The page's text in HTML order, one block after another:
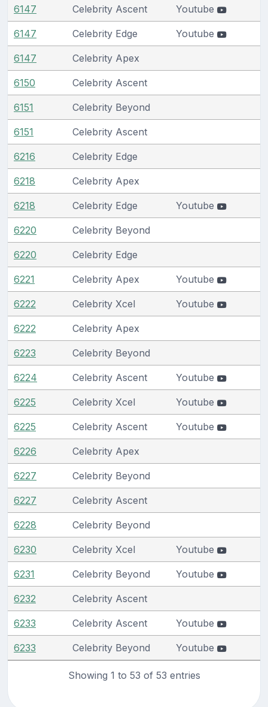
6147 Celebrity Ascent Youtube
6147 Celebrity Edge Youtube
6147 Celebrity Apex
6150 Celebrity Ascent
6151 Celebrity Beyond
6151 Celebrity Ascent
6216 Celebrity Edge
6218 Celebrity Apex
6218 Celebrity Edge Youtube
6220 Celebrity Beyond
6220 Celebrity Edge
6221 Celebrity Apex Youtube
6222 Celebrity Xcel Youtube
6222 Celebrity Apex
6223 Celebrity Beyond
6224 Celebrity Ascent Youtube
6225 Celebrity Xcel Youtube
6225 Celebrity Ascent Youtube
6226 Celebrity Apex
6227 Celebrity Beyond
6227 Celebrity Ascent
6228 Celebrity Beyond
6230 Celebrity Xcel Youtube
6231 Celebrity Beyond Youtube
6232 Celebrity Ascent
6233 Celebrity Ascent Youtube
6233 Celebrity Beyond Youtube
Showing 1 to 53 of 53 entries